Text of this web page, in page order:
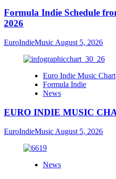
Formula Indie Schedule
2026
EuroIndieMusic August 5, 2026
Euro Indie Music Chart
Formula Indie
News
EURO INDIE MUSIC
EuroIndieMusic August 5, 2026
News